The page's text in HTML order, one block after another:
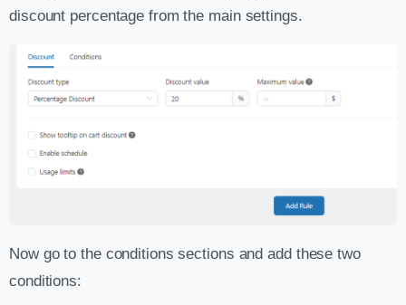
discount percentage from the main settings.
Now go to the conditions sections and add these two
conditions: